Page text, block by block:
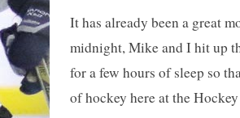
It has already been a great
midnight, Mike and I hit up
for a few hours of sleep so
of hockey here at the